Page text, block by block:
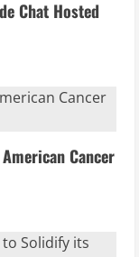
Chat Hosted
Cancer